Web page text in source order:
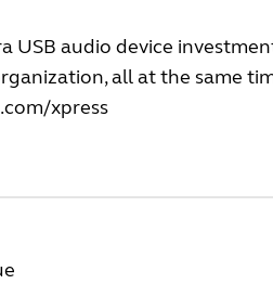
USB audio device
all at the same
xpress